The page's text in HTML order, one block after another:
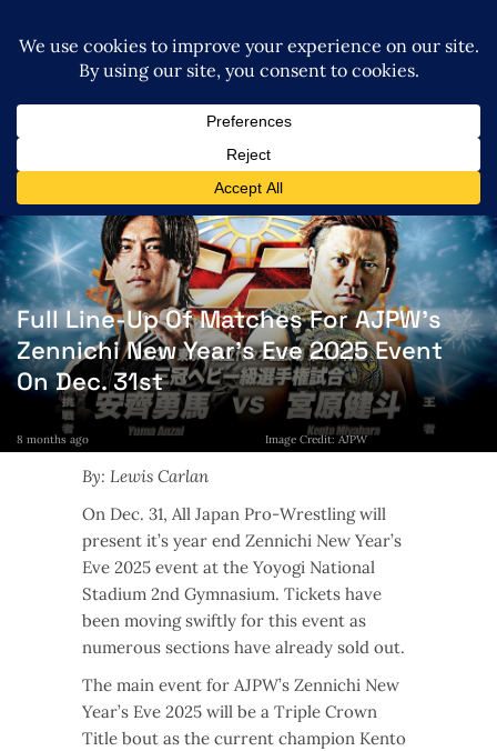
Full Line-Up Of Matches For AJPW’s
Zennichi New Year’s Eve 2025 Event
On Dec. 31st
8 months ago Image Credit: AJPW
By: Lewis Carlan
On Dec. 31, All Japan Pro-Wrestling will
present it’s year end Zennichi New Year’s
Eve 2025 event at the Yoyogi National
Stadium 2nd Gymnasium. Tickets have
been moving swiftly for this event as
numerous sections have already sold out.
The main event for AJPW’s Zennichi New
Year’s Eve 2025 will be a Triple Crown
Title bout as the current champion Kento